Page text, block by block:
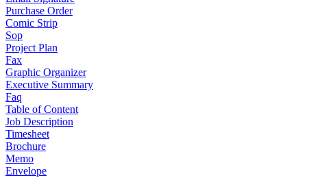
Purchase Order
Comic Strip
Sop
Project Plan
Fax
Graphic Organizer
Executive Summary
Faq
Table of Content
Job Description
Timesheet
Brochure
Memo
Envelope